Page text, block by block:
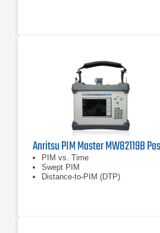
PIM vs. Time
Swept PIM
Distance-to-PIM (DTP)